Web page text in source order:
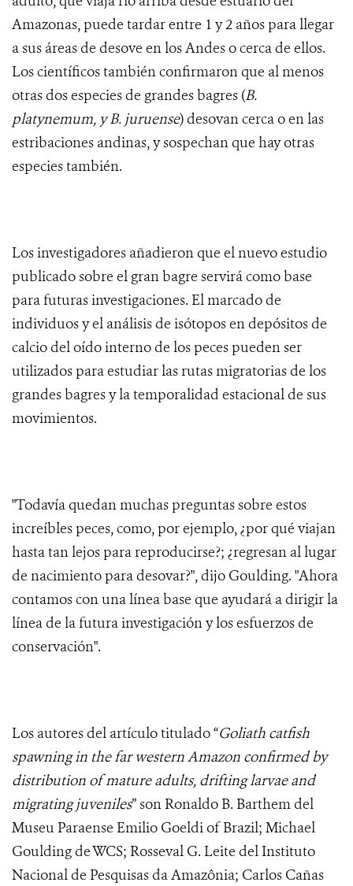
Amazonas, puede tardar entre 1 y 2 años para llegar
a sus áreas de desove en los Andes o cerca de ellos.
Los científicos también confirmaron que al menos
otras dos especies de grandes bagres (B.
platynemum, y B. juruense) desovan cerca o en las
estribaciones andinas, y sospechan que hay otras
especies también.
Los investigadores añadieron que el nuevo estudio
publicado sobre el gran bagre servirá como base
para futuras investigaciones. El marcado de
individuos y el análisis de isótopos en depósitos de
calcio del oído interno de los peces pueden ser
utilizados para estudiar las rutas migratorias de los
grandes bagres y la temporalidad estacional de sus
movimientos.
"Todavía quedan muchas preguntas sobre estos
increíbles peces, como, por ejemplo, ¿por qué viajan
hasta tan lejos para reproducirse?; ¿regresan al lugar
de nacimiento para desovar?", dijo Goulding. "Ahora
contamos con una línea base que ayudará a dirigir la
línea de la futura investigación y los esfuerzos de
conservación".
Los autores del artículo titulado “Goliath catfish
spawning in the far western Amazon confirmed by
distribution of mature adults, drifting larvae and
migrating juveniles” son Ronaldo B. Barthem del
Museu Paraense Emilio Goeldi of Brazil; Michael
Goulding de WCS; Rosseval G. Leite del Instituto
Nacional de Pesquisas da Amazônia; Carlos Cañas